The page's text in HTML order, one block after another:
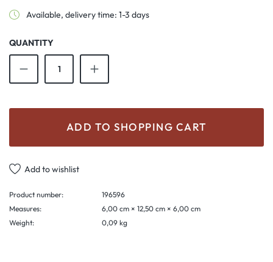
Available, delivery time: 1-3 days
QUANTITY
Product Quantity: Enter the desired
ADD TO SHOPPING CART
Add to wishlist
Product number:
196596
Measures:
6,00 cm × 12,50 cm × 6,00 cm
Weight:
0,09 kg